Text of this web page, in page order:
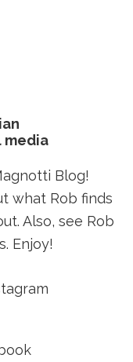
media
Blog!
what Rob finds
Also, see Rob
Enjoy!